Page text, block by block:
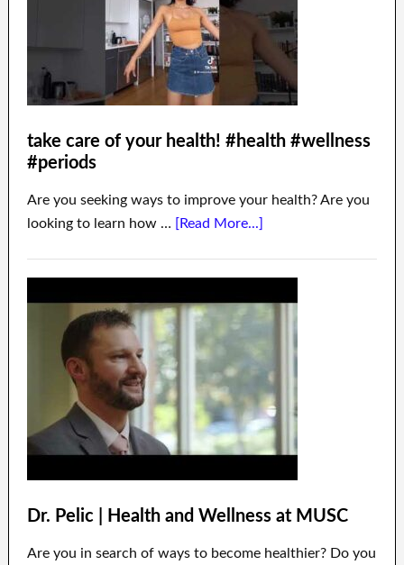
take care of your health! #health #wellness
#periods
Are you seeking ways to improve your health? Are you
looking to learn how … [Read More...]
Dr. Pelic | Health and Wellness at MUSC
Are you in search of ways to become healthier? Do you